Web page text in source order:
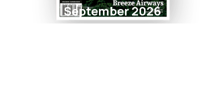
September 2026